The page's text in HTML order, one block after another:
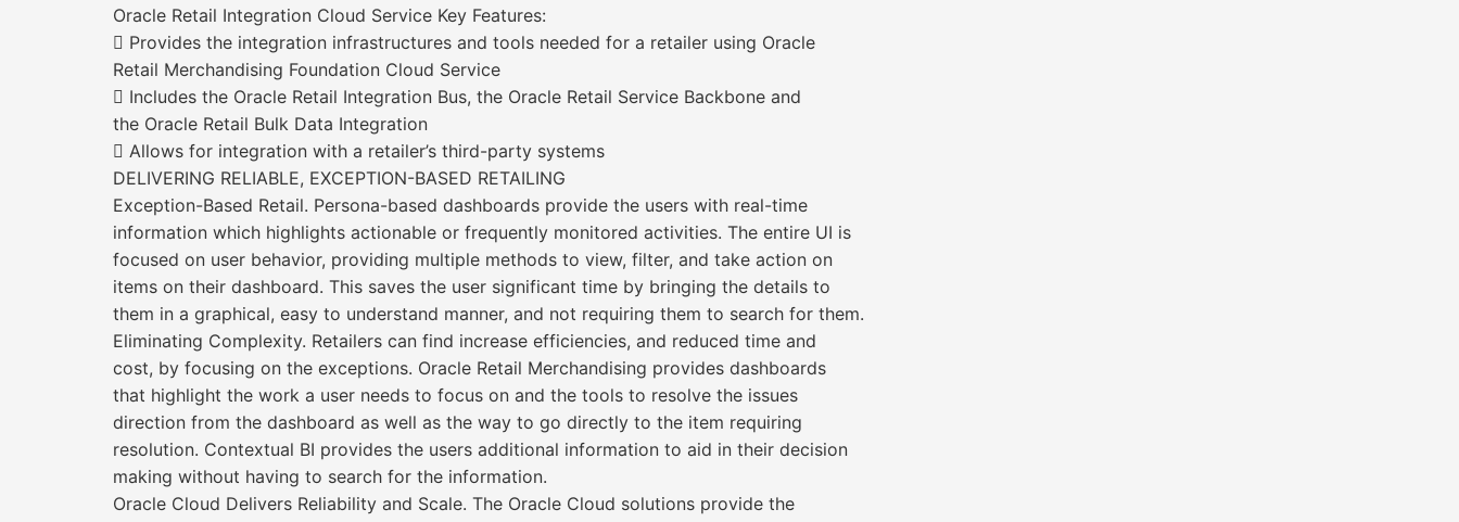
Oracle Retail Integration Cloud Service Key Features:
 Provides the integration infrastructures and tools needed for a retailer using Oracle
Retail Merchandising Foundation Cloud Service
 Includes the Oracle Retail Integration Bus, the Oracle Retail Service Backbone and
the Oracle Retail Bulk Data Integration
 Allows for integration with a retailer’s third-party systems
DELIVERING RELIABLE, EXCEPTION-BASED RETAILING
Exception-Based Retail. Persona-based dashboards provide the users with real-time
information which highlights actionable or frequently monitored activities. The entire UI is
focused on user behavior, providing multiple methods to view, filter, and take action on
items on their dashboard. This saves the user significant time by bringing the details to
them in a graphical, easy to understand manner, and not requiring them to search for them.
Eliminating Complexity. Retailers can find increase efficiencies, and reduced time and
cost, by focusing on the exceptions. Oracle Retail Merchandising provides dashboards
that highlight the work a user needs to focus on and the tools to resolve the issues
direction from the dashboard as well as the way to go directly to the item requiring
resolution. Contextual BI provides the users additional information to aid in their decision
making without having to search for the information.
Oracle Cloud Delivers Reliability and Scale. The Oracle Cloud solutions provide the